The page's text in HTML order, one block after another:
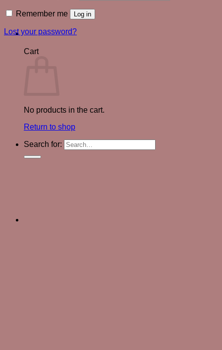
Cart
No products in the cart.
Return to shop
Search for:
Remember me Log in
Lost your password?